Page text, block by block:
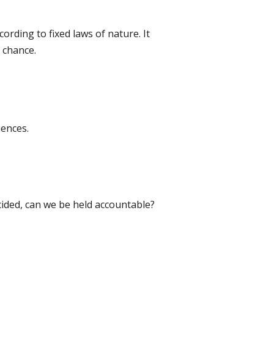
to fixed laws of nature. It
can we be held accountable?